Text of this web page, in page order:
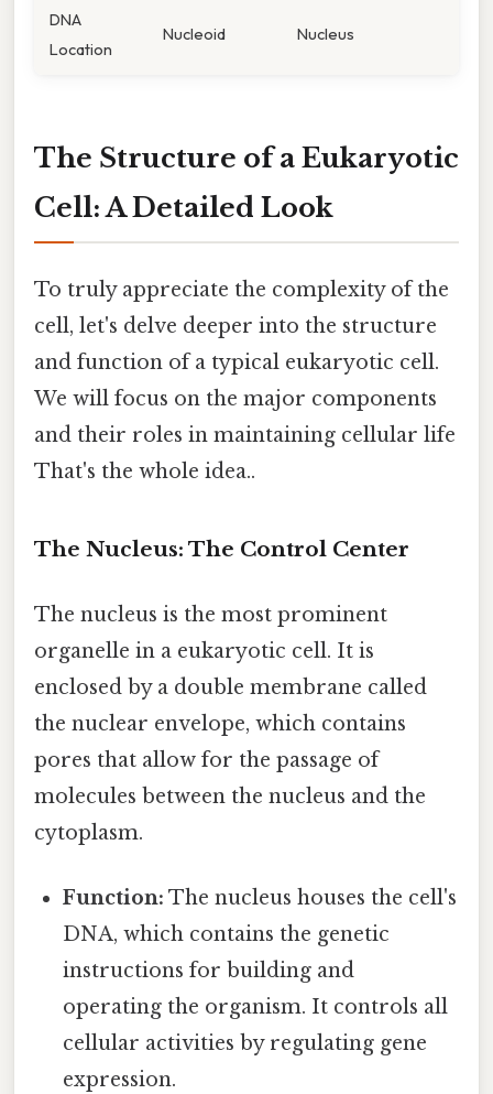
DNA
Location
Nucleoid Nucleus
The Structure of a Eukaryotic
Cell: A Detailed Look
To truly appreciate the complexity of the
cell, let's delve deeper into the structure
and function of a typical eukaryotic cell.
We will focus on the major components
and their roles in maintaining cellular life
That's the whole idea..
The Nucleus: The Control Center
The nucleus is the most prominent
organelle in a eukaryotic cell. It is
enclosed by a double membrane called
the nuclear envelope, which contains
pores that allow for the passage of
molecules between the nucleus and the
cytoplasm.
Function: The nucleus houses the cell's
DNA, which contains the genetic
instructions for building and
operating the organism. It controls all
cellular activities by regulating gene
expression.